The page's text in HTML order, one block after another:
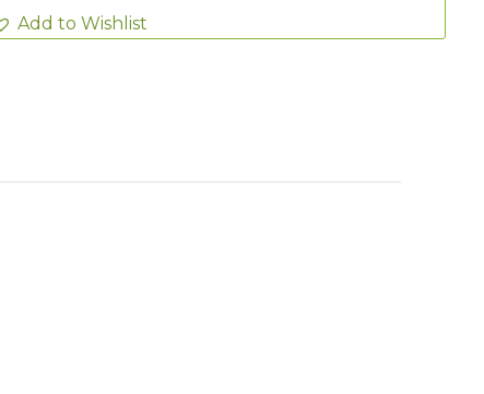
Add to Wishlist